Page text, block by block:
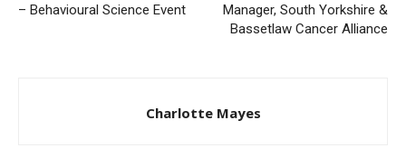
– Behavioural Science Event
Manager, South Yorkshire &
Bassetlaw Cancer Alliance
Charlotte Mayes